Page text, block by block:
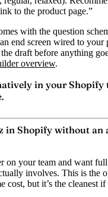
to the product page.”
with the question
end screen wired to your
draft before anything
overview.
in your Shopify
in Shopify without an
on your team and want full
involves. This is the
cost, but it’s the cleanest